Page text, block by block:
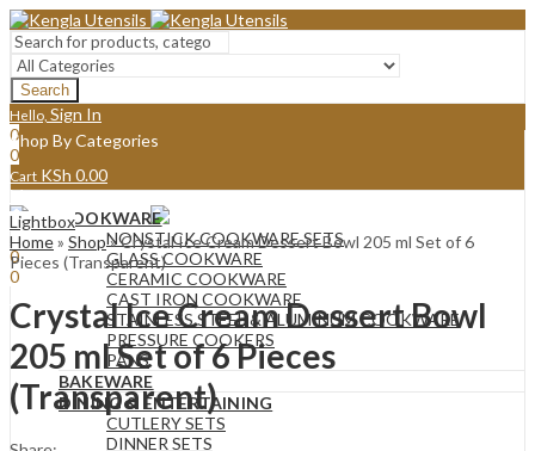
Search
Hello, Sign In
0
0
Cart KSh 0.00
Menu
Hello, Sign In
0
0
0.00
Shop By Categories
COOKWARE
NONSTICK COOKWARE SETS
GLASS COOKWARE
CERAMIC COOKWARE
CAST IRON COOKWARE
STAINLESS STEEL & ALUMINUM COOKWARE
PRESSURE COOKERS
PANS
BAKEWARE
DINING & ENTERTAINING
CUTLERY SETS
DINNER SETS
Lightbox
Home» Shop»Crystal Ice Cream Dessert Bowl 205 ml Set of 6
Pieces (Transparent)
Crystal Ice Cream Dessert Bowl
205 ml Set of 6 Pieces
(Transparent)